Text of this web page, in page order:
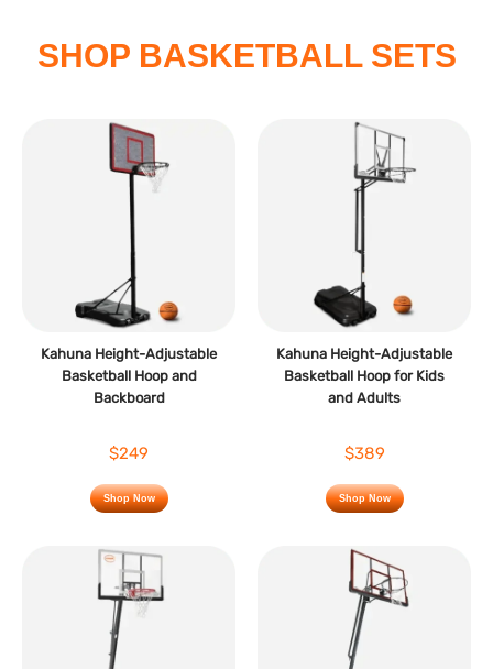
SHOP BASKETBALL SETS
Kahuna Height-Adjustable
Basketball Hoop and
Backboard
$249
Shop Now
Kahuna Height-Adjustable
Basketball Hoop for Kids
and Adults
$389
Shop Now